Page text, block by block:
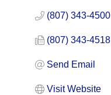
(807) 343-4500
(807) 343-4518
Send Email
Visit Website